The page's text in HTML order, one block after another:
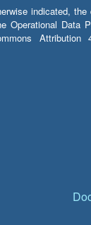
indicated,
Operational Data
Attribution